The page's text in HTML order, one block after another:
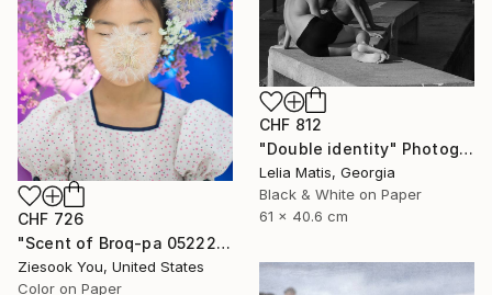
CHF 726
"Scent of Broq-pa 05222017 - Limited Edition of 15" Photograph
Ziesook You, United States
Color on Paper
CHF 812
"Double identity" Photograph
Lelia Matis, Georgia
Black & White on Paper
61 x 40.6 cm